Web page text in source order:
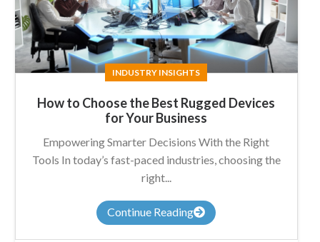
INDUSTRY INSIGHTS
How to Choose the Best Rugged Devices
for Your Business
Empowering Smarter Decisions With the Right
Tools In today’s fast-paced industries, choosing the
right...
Continue Reading